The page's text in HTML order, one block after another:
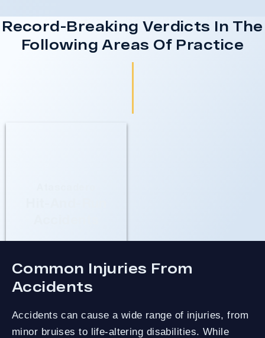
Record-Breaking Verdicts In The
Following Areas Of Practice
Common Injuries From
Accidents
Accidents can cause a wide range of injuries, from
minor bruises to life-altering disabilities. While